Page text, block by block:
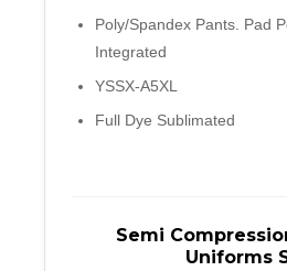
Poly/Spandex Pants. Pad
Integrated
YSSX-A5XL
Full Dye Sublimated
Semi
Uniforms